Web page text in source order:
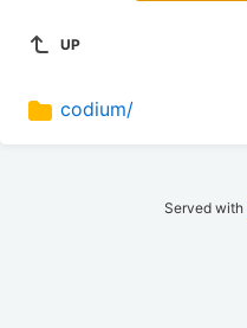
UP
codium/
Served with